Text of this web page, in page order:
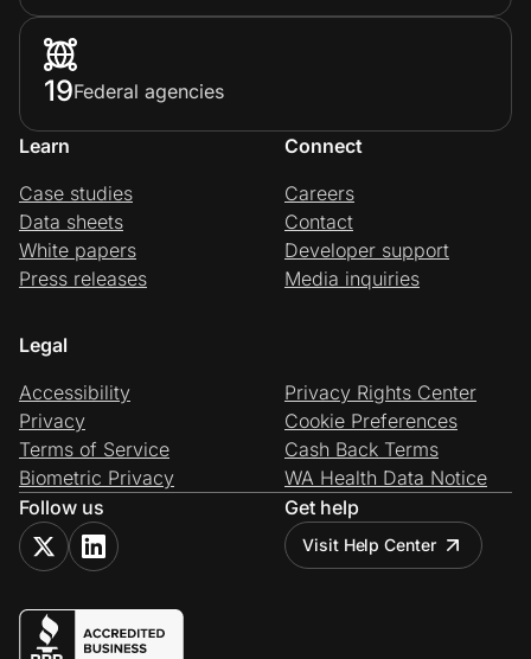
19Federal agencies
Learn
Case studies
Data sheets
White papers
Press releases
Connect
Careers
Contact
Developer support
Media inquiries
Legal
Accessibility
Privacy
Terms of Service
Biometric Privacy
Privacy Rights Center
Cookie Preferences
Cash Back Terms
WA Health Data Notice
Follow us
Get help
Visit Help Center